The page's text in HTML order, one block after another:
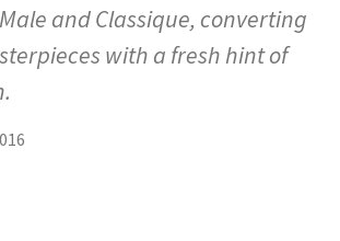
and Classique, converting
with a fresh hint of